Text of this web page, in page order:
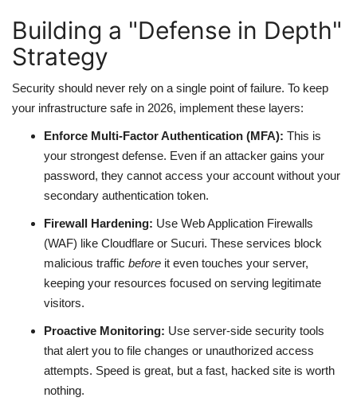
Building a "Defense in Depth"
Strategy
Security should never rely on a single point of failure. To keep
your infrastructure safe in 2026, implement these layers:
Enforce Multi-Factor Authentication (MFA): This is
your strongest defense. Even if an attacker gains your
password, they cannot access your account without your
secondary authentication token.
Firewall Hardening: Use Web Application Firewalls
(WAF) like Cloudflare or Sucuri. These services block
malicious traffic before it even touches your server,
keeping your resources focused on serving legitimate
visitors.
Proactive Monitoring: Use server-side security tools
that alert you to file changes or unauthorized access
attempts. Speed is great, but a fast, hacked site is worth
nothing.